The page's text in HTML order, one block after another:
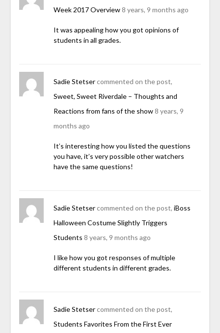
Week 2017 Overview 8 years, 9 months ago
It was appealing how you got opinions of
students in all grades.
Sadie Stetsercommented on the post,
Sweet, Sweet Riverdale – Thoughts and
Reactions from fans of the show 8 years, 9
months ago
It’s interesting how you listed the questions
you have, it’s very possible other watchers
have the same questions!
Sadie Stetsercommented on the post, iBoss
Halloween Costume Slightly Triggers
Students 8 years, 9 months ago
I like how you got responses of multiple
different students in different grades.
Sadie Stetsercommented on the post,
Students Favorites From the First Ever